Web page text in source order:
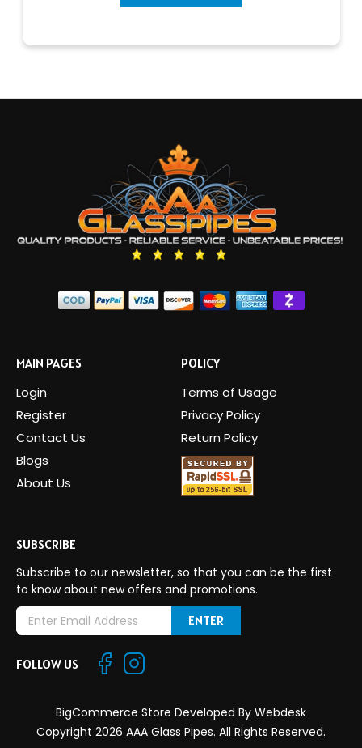
MAIN PAGES
Login
Register
Contact Us
Blogs
About Us
POLICY
Terms of Usage
Privacy Policy
Return Policy
SUBSCRIBE
Subscribe to our newsletter, so that you can be the first
to know about new offers and promotions.
E
m
iFOLLOW US
BigCommerce Store Developed By Webdesk
Copyright 2026 AAA Glass Pipes. All Rights Reserved.